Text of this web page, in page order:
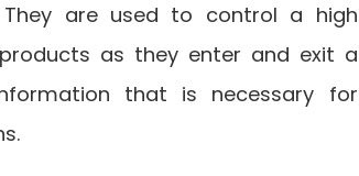
They are used to control a high
as they enter and exit a
that is necessary for